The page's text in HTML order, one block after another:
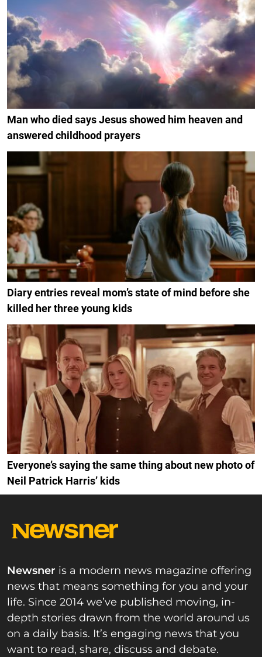
Man who died says Jesus showed him heaven and
answered childhood prayers
Diary entries reveal mom’s state of mind before she
killed her three young kids
Everyone’s saying the same thing about new photo of
Neil Patrick Harris’ kids
Newsner is a modern news magazine offering
news that means something for you and your
life. Since 2014 we’ve published moving, in-
depth stories drawn from the world around us
on a daily basis. It’s engaging news that you
want to read, share, discuss and debate.